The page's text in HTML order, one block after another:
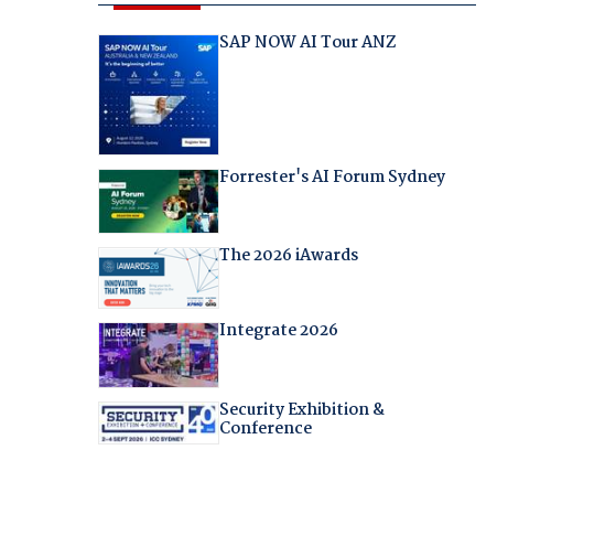
SAP NOW AI Tour ANZ
Forrester's AI Forum Sydney
The 2026 iAwards
Integrate 2026
Security Exhibition &
Conference